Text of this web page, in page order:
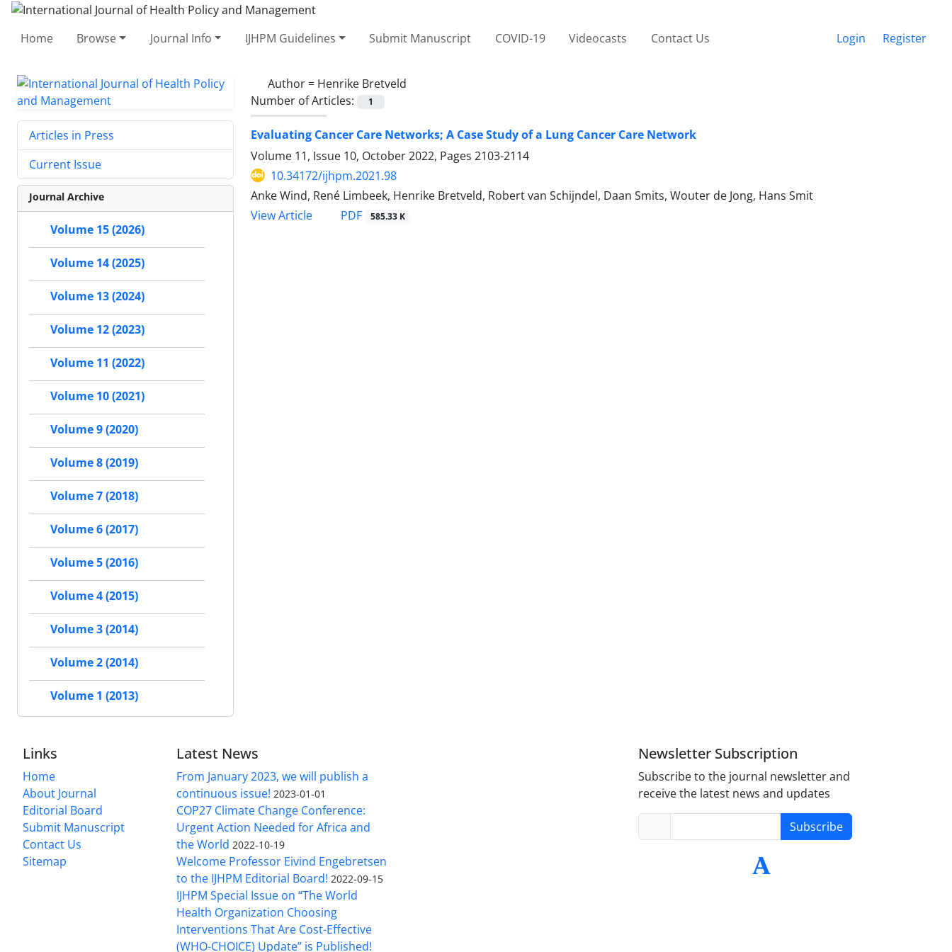
Home Browse Journal Info IJHPM Guidelines Submit Manuscript COVID-19 Videocasts Contact Us Login Register
Author = Henrike Bretveld
Number of Articles:
1
Evaluating Cancer Care Networks; A Case Study of a Lung Cancer Care Network
Volume 11, Issue 10, October 2022, Pages 2103-2114
10.34172/ijhpm.2021.98
Anke Wind, René Limbeek, Henrike Bretveld, Robert van Schijndel, Daan Smits, Wouter de Jong, Hans Smit
View Article
PDF 585.33 K
Articles in Press
Current Issue
Journal Archive
Volume 15 (2026)
Volume 14 (2025)
Volume 13 (2024)
Volume 12 (2023)
Volume 11 (2022)
Volume 10 (2021)
Volume 9 (2020)
Volume 8 (2019)
Volume 7 (2018)
Volume 6 (2017)
Volume 5 (2016)
Volume 4 (2015)
Volume 3 (2014)
Volume 2 (2014)
Volume 1 (2013)
Links
Home
About Journal
Editorial Board
Submit Manuscript
Contact Us
Sitemap
Latest News
From January 2023, we will publish a
continuous issue! 2023-01-01
COP27 Climate Change Conference:
Urgent Action Needed for Africa and
the World 2022-10-19
Welcome Professor Eivind Engebretsen
to the IJHPM Editorial Board! 2022-09-15
IJHPM Special Issue on “The World
Health Organization Choosing
Interventions That Are Cost-Effective
(WHO-CHOICE) Update” is Published!
Newsletter Subscription
Subscribe to the journal newsletter and
receive the latest news and updates
Subscribe